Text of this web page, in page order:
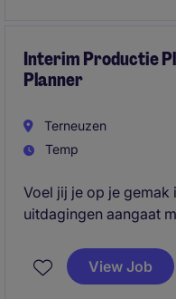
Interim Productie
Planner
Terneuzen
Temp
Voel jij je op je gemak
uitdagingen aangaat
druk nodig kan zijn
bereiken, zolang er
View Job